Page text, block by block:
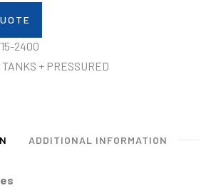
2400
TANKS + PRESSURED
ADDITIONAL INFORMATION